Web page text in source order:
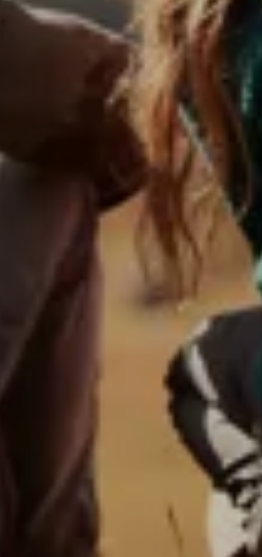
ABOUT US
OFFERS
WE ARE FAMILY
SERVICES & SPA
EXPERIENCES